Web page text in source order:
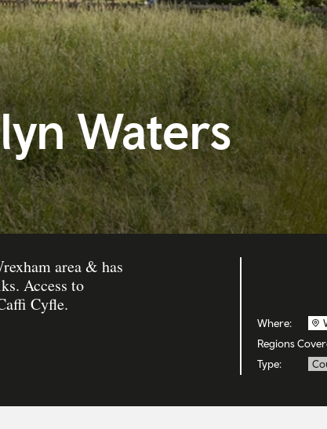
Waters
area & has
Access to
Cyfle.
Where:
Regions
Type: